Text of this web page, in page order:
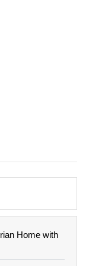
Home with